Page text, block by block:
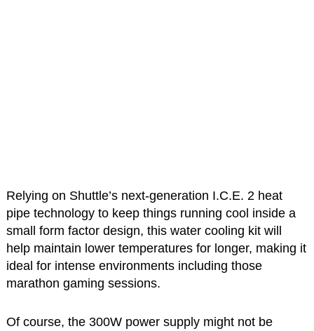
Relying on Shuttle’s next-generation I.C.E. 2 heat
pipe technology to keep things running cool inside a
small form factor design, this water cooling kit will
help maintain lower temperatures for longer, making it
ideal for intense environments including those
marathon gaming sessions.
Of course, the 300W power supply might not be